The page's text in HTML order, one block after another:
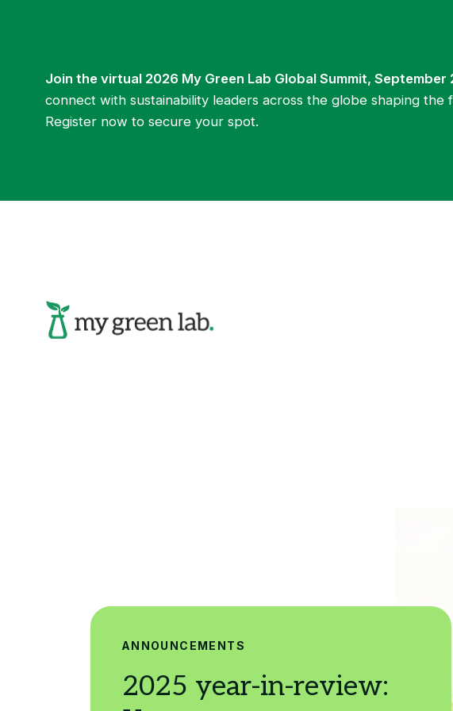
Join the virtual 2026 My Green Lab Global Summit, September
connect with sustainability leaders across the globe shaping the
Register now to secure your spot.
ANNOUNCEMENTS